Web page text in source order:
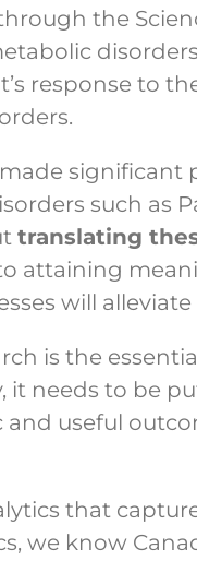
the
response to
significant
such as
translating
attaining
will
is the
it needs to be
useful
that
we know